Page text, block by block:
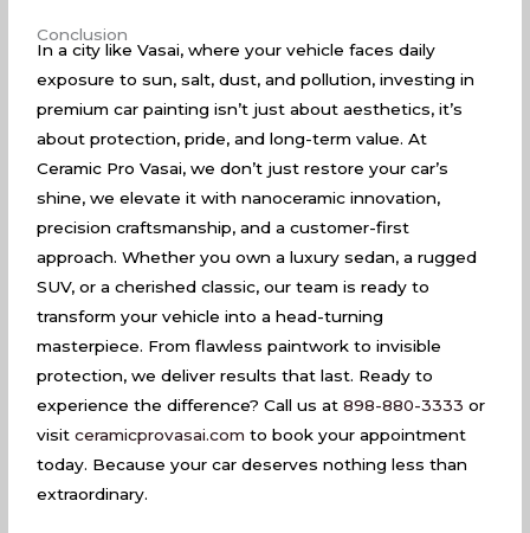
Conclusion
In a city like Vasai, where your vehicle faces daily
exposure to sun, salt, dust, and pollution, investing in
premium car painting isn’t just about aesthetics, it’s
about protection, pride, and long-term value. At
Ceramic Pro Vasai, we don’t just restore your car’s
shine, we elevate it with nanoceramic innovation,
precision craftsmanship, and a customer-first
approach. Whether you own a luxury sedan, a rugged
SUV, or a cherished classic, our team is ready to
transform your vehicle into a head-turning
masterpiece. From flawless paintwork to invisible
protection, we deliver results that last. Ready to
experience the difference? Call us at898-880-3333 or
visitceramicprovasai.com to book your appointment
today. Because your car deserves nothing less than
extraordinary.